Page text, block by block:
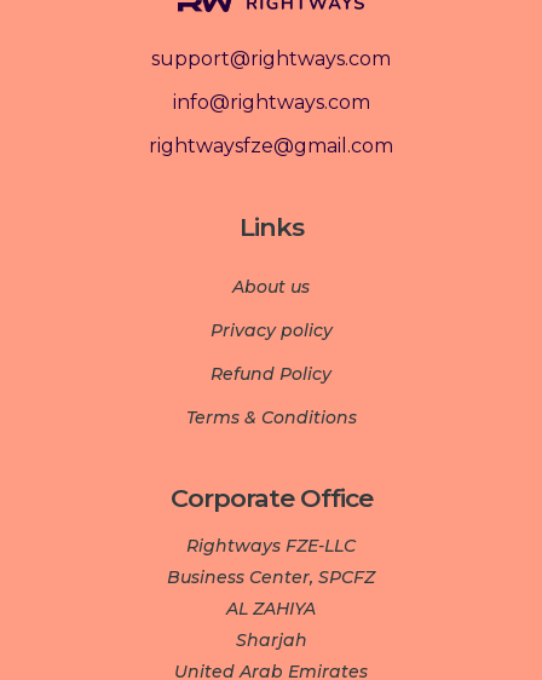
support@rightways.com
info@rightways.com
rightwaysfze@gmail.com
Links
About us
Privacy policy
Refund Policy
Terms & Conditions
Corporate Office
Rightways FZE-LLC
Business Center, SPCFZ
AL ZAHIYA
Sharjah
United Arab Emirates